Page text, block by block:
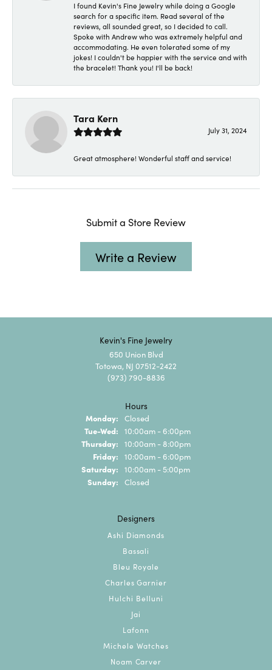
I found Kevin's Fine Jewelry while doing a Google
search for a specific item. Read several of the
reviews, all sounded great, so I decided to call.
Spoke with Andrew who was extremely helpful and
accommodating. He even tolerated some of my
jokes! I couldn't be happier with the service and with
the bracelet! Thank you! I'll be back!
Tara Kern
July 31, 2024
Great atmosphere! Wonderful staff and service!
Submit a Store Review
Write a Review
Kevin's Fine Jewelry
650 Union Blvd
Totowa, NJ 07512-2422
(973) 790-8836
Hours
Monday: Closed
Tue-Wed: Tuesday - Wednesday:
10:00am - 6:00pm
Thursday: 10:00am - 8:00pm
Friday: 10:00am - 6:00pm
Saturday: 10:00am - 5:00pm
Sunday: Closed
Designers
Ashi Diamonds
Bassali
Bleu Royale
Charles Garnier
Hulchi Belluni
Jai
Lafonn
Michele Watches
Noam Carver